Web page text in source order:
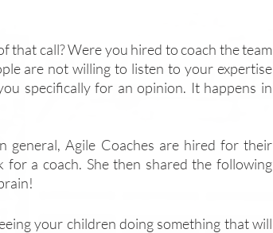
that call? Were you hired to coach the team
are not willing to listen to your expertise
specifically for an opinion. It happens in
general, Agile Coaches are hired for their
a coach. She then shared the following
your children doing something that will